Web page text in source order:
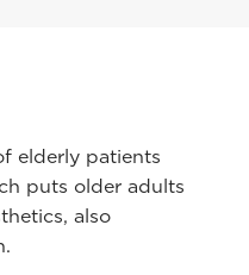
elderly patients
puts older adults
also